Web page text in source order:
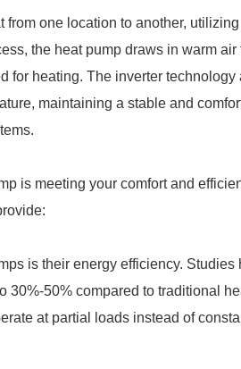
from one location to another,
the heat pump draws in warm
for heating. The inverter
maintaining a stable and
is meeting your comfort and
is their energy efficiency.
30%-50% compared to traditional
at partial loads instead of